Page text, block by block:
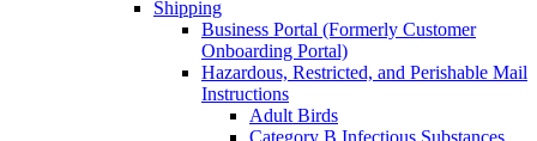
Shipping
Business Portal (Formerly Customer
Onboarding Portal)
Hazardous, Restricted, and Perishable Mail
Instructions
Adult Birds